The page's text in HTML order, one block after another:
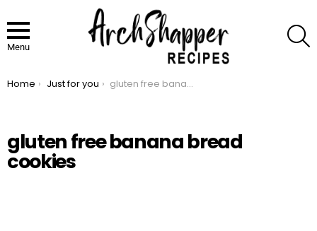
Menu
You are here:
Home Just for you gluten free banana bread cookies
gluten free banana bread
cookies